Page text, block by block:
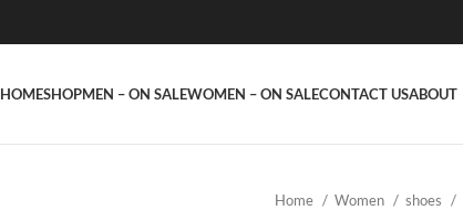
HOMESHOPMEN – ON SALEWOMEN – ON SALECONTACT USABOUT
Home Women shoes